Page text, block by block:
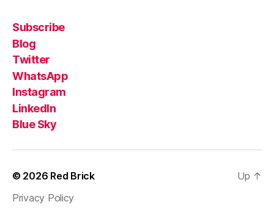
Subscribe
Blog
Twitter
WhatsApp
Instagram
LinkedIn
Blue Sky
© 2026 Red Brick
Privacy Policy
Up ↑